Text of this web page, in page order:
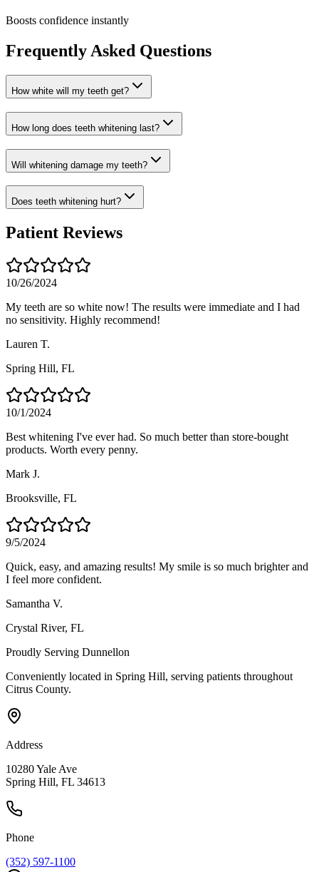
Boosts confidence instantly
Frequently Asked Questions
How white will my teeth get?
How long does teeth whitening last?
Will whitening damage my teeth?
Does teeth whitening hurt?
Patient Reviews
10/26/2024
My teeth are so white now! The results were immediate and I had
no sensitivity. Highly recommend!
Lauren T.
Spring Hill, FL
10/1/2024
Best whitening I've ever had. So much better than store-bought
products. Worth every penny.
Mark J.
Brooksville, FL
9/5/2024
Quick, easy, and amazing results! My smile is so much brighter and
I feel more confident.
Samantha V.
Crystal River, FL
Proudly Serving Dunnellon
Conveniently located in Spring Hill, serving patients throughout
Citrus County.
Address
10280 Yale Ave
Spring Hill, FL 34613
Phone
(352) 597-1100